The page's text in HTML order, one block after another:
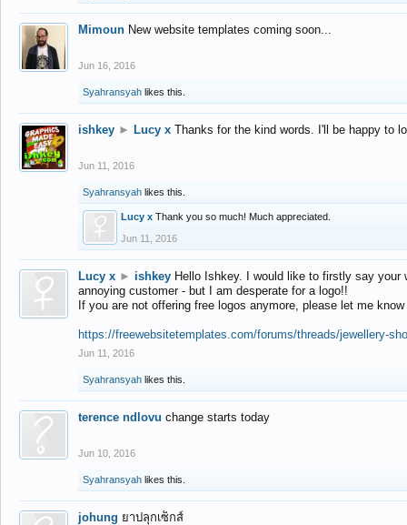
Mimoun New website templates coming soon...
Jun 16, 2016
Syahransyah likes this.
ishkey ► Lucy x Thanks for the kind words. I'll be happy to
Jun 11, 2016
Syahransyah likes this.
Lucy x Thank you so much! Much appreciated.
Jun 11, 2016
Lucy x ► ishkey Hello Ishkey. I would like to firstly say
annoying customer - but I am desperate for a logo!!
If you are not offering free logos anymore, please let me
https://freewebsitetemplates.com/forums/threads/jewellery-
Jun 11, 2016
Syahransyah likes this.
terence ndlovu change starts today
Jun 10, 2016
Syahransyah likes this.
johung ยาปลุกเซ็กส์